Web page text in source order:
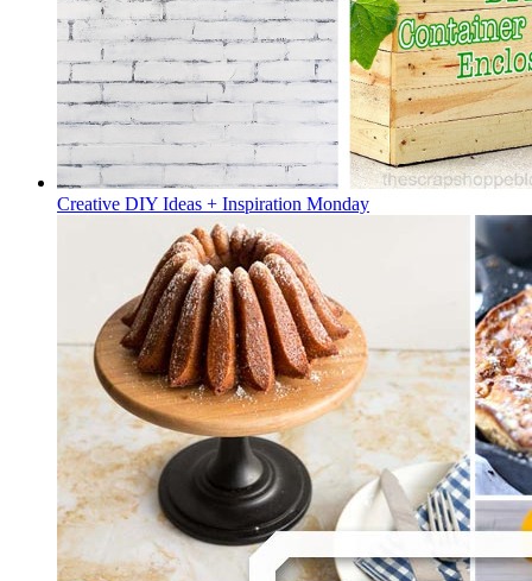
Creative DIY Ideas + Inspiration Monday